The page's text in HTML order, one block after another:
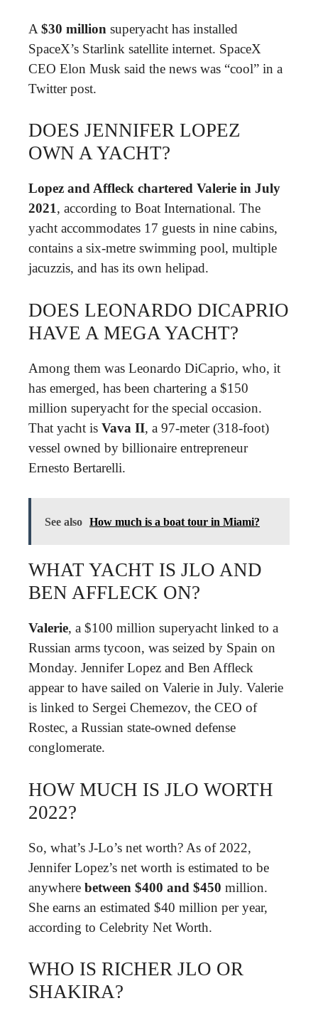
A $30 million superyacht has installed
SpaceX’s Starlink satellite internet. SpaceX
CEO Elon Musk said the news was “cool” in a
Twitter post.
DOES JENNIFER LOPEZ
OWN A YACHT?
Lopez and Affleck chartered Valerie in July
2021, according to Boat International. The
yacht accommodates 17 guests in nine cabins,
contains a six-metre swimming pool, multiple
jacuzzis, and has its own helipad.
DOES LEONARDO DICAPRIO
HAVE A MEGA YACHT?
Among them was Leonardo DiCaprio, who, it
has emerged, has been chartering a $150
million superyacht for the special occasion.
That yacht is Vava II, a 97-meter (318-foot)
vessel owned by billionaire entrepreneur
Ernesto Bertarelli.
See also How much is a boat tour in Miami?
WHAT YACHT IS JLO AND
BEN AFFLECK ON?
Valerie, a $100 million superyacht linked to a
Russian arms tycoon, was seized by Spain on
Monday. Jennifer Lopez and Ben Affleck
appear to have sailed on Valerie in July. Valerie
is linked to Sergei Chemezov, the CEO of
Rostec, a Russian state-owned defense
conglomerate.
HOW MUCH IS JLO WORTH
2022?
So, what’s J-Lo’s net worth? As of 2022,
Јеnnіfеr Lореz’s nеt wоrth is estimated to be
anywhere between $400 and $450 mіllіоn.
Ѕhе еаrnѕ an estimated $40 mіllіоn per year,
according to Celebrity Net Worth.
WHO IS RICHER JLO OR
SHAKIRA?